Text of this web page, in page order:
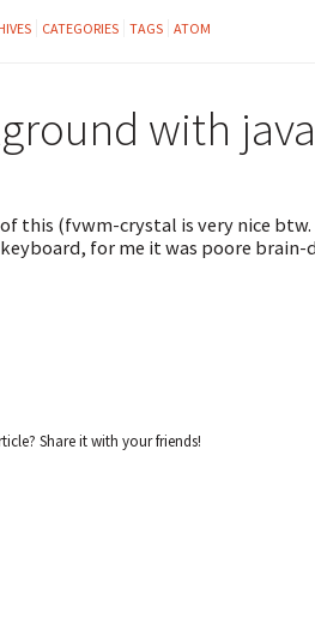
CATEGORIES TAGS ATOM
with java
this (fvwm-crystal is very nice
for me it was poore brain-
Share it with your friends!